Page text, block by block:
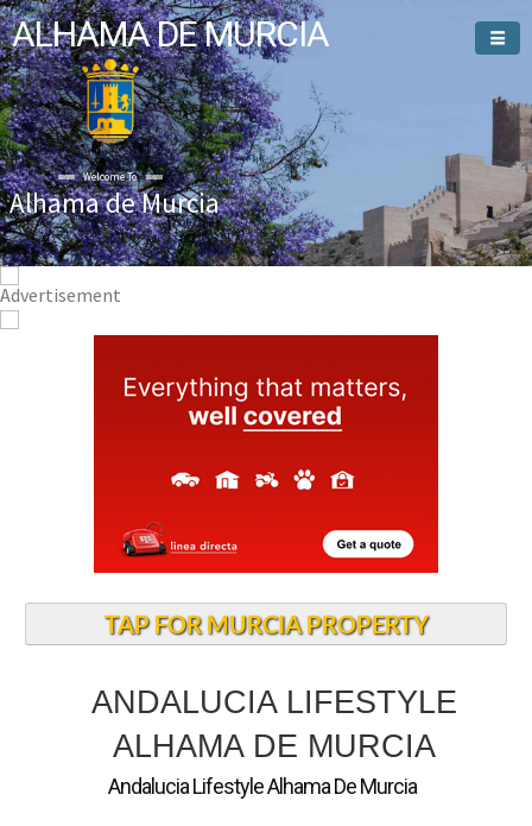
ALHAMA DE MURCIA
Welcome To
Alhama de Murcia
TAP FOR MURCIA PROPERTY
ALHAMA DE MURCIA
Andalucia Lifestyle Alhama De Murcia